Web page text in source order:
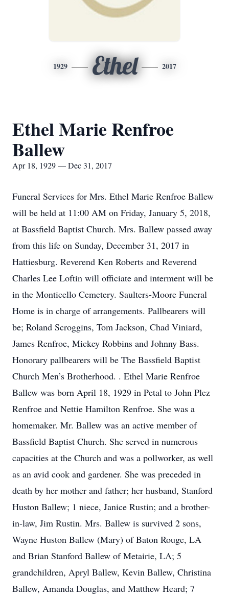
1929 Ethel 2017
Ethel Marie Renfroe
Ballew
Apr 18, 1929 — Dec 31, 2017
Funeral Services for Mrs. Ethel Marie Renfroe Ballew
will be held at 11:00 AM on Friday, January 5, 2018,
at Bassfield Baptist Church. Mrs. Ballew passed away
from this life on Sunday, December 31, 2017 in
Hattiesburg. Reverend Ken Roberts and Reverend
Charles Lee Loftin will officiate and interment will be
in the Monticello Cemetery. Saulters-Moore Funeral
Home is in charge of arrangements. Pallbearers will
be; Roland Scroggins, Tom Jackson, Chad Viniard,
James Renfroe, Mickey Robbins and Johnny Bass.
Honorary pallbearers will be The Bassfield Baptist
Church Men’s Brotherhood. . Ethel Marie Renfroe
Ballew was born April 18, 1929 in Petal to John Plez
Renfroe and Nettie Hamilton Renfroe. She was a
homemaker. Mr. Ballew was an active member of
Bassfield Baptist Church. She served in numerous
capacities at the Church and was a pollworker, as well
as an avid cook and gardener. She was preceded in
death by her mother and father; her husband, Stanford
Huston Ballew; 1 niece, Janice Rustin; and a brother-
in-law, Jim Rustin. Mrs. Ballew is survived 2 sons,
Wayne Huston Ballew (Mary) of Baton Rouge, LA
and Brian Stanford Ballew of Metairie, LA; 5
grandchildren, Apryl Ballew, Kevin Ballew, Christina
Ballew, Amanda Douglas, and Matthew Heard; 7